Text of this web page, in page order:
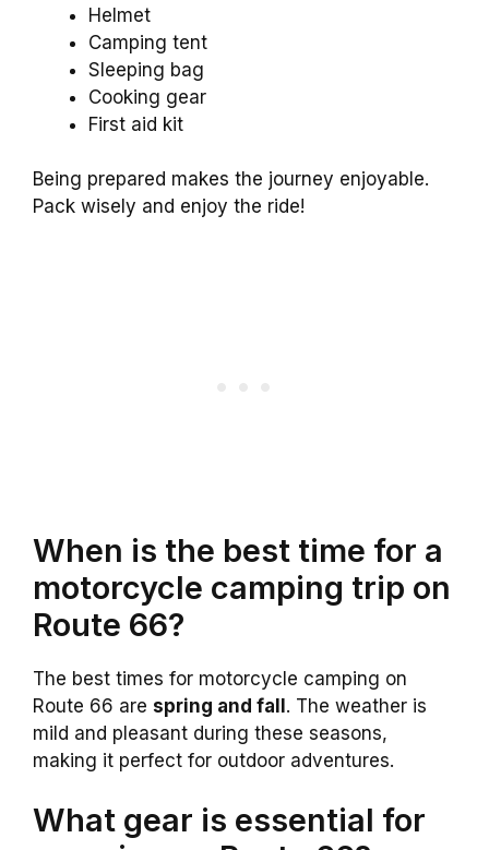
Helmet
Camping tent
Sleeping bag
Cooking gear
First aid kit
Being prepared makes the journey enjoyable.
Pack wisely and enjoy the ride!
When is the best time for a
motorcycle camping trip on
Route 66?
The best times for motorcycle camping on
Route 66 are spring and fall. The weather is
mild and pleasant during these seasons,
making it perfect for outdoor adventures.
What gear is essential for